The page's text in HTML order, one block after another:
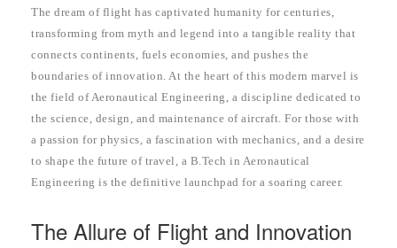
The dream of flight has captivated humanity for centuries,
transforming from myth and legend into a tangible reality that
connects continents, fuels economies, and pushes the
boundaries of innovation. At the heart of this modern marvel is
the field of Aeronautical Engineering, a discipline dedicated to
the science, design, and maintenance of aircraft. For those with
a passion for physics, a fascination with mechanics, and a desire
to shape the future of travel, a B.Tech in Aeronautical
Engineering is the definitive launchpad for a soaring career.
The Allure of Flight and Innovation